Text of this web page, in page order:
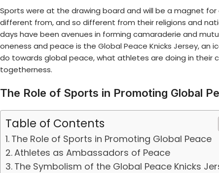
Sports were at the drawing board and will be a magnet
different from, and so different from their religions and
days have been avenues in forming camaraderie and
oneness and peace is the Global Peace Knicks Jersey, an
do towards global peace, what athletes are doing in their
togetherness.
The Role of Sports in Promoting Global
Table of Contents
The Role of Sports in Promoting Global Peace
Athletes as Ambassadors of Peace
The Symbolism of the Global Peace Knicks